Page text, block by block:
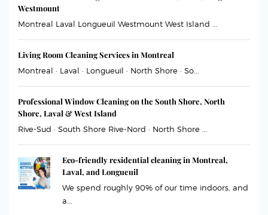
Westmount
Montreal Laval Longueuil Westmount West Island ...
Living Room Cleaning Services in Montreal
Montreal · Laval · Longueuil · North Shore · So...
Professional Window Cleaning on the South Shore, North
Shore, Laval & West Island
Rive-Sud · South Shore Rive-Nord · North Shore ...
Eco-friendly residential cleaning in Montreal,
Laval, and Longueuil
We spend roughly 90% of our time indoors, and
a...